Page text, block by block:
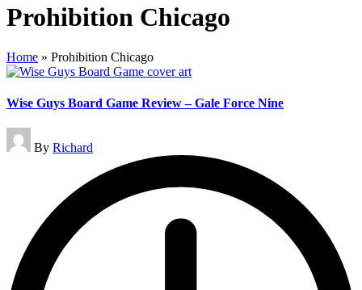
Prohibition Chicago
Home » Prohibition Chicago
Wise Guys Board Game Review – Gale Force Nine
Posted
by
By Richard